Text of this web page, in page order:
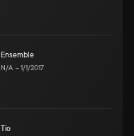
Ensemble
N/A –1/1/2017
Tio